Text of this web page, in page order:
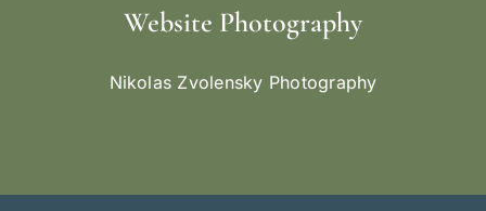
Website Photography
Nikolas Zvolensky Photography